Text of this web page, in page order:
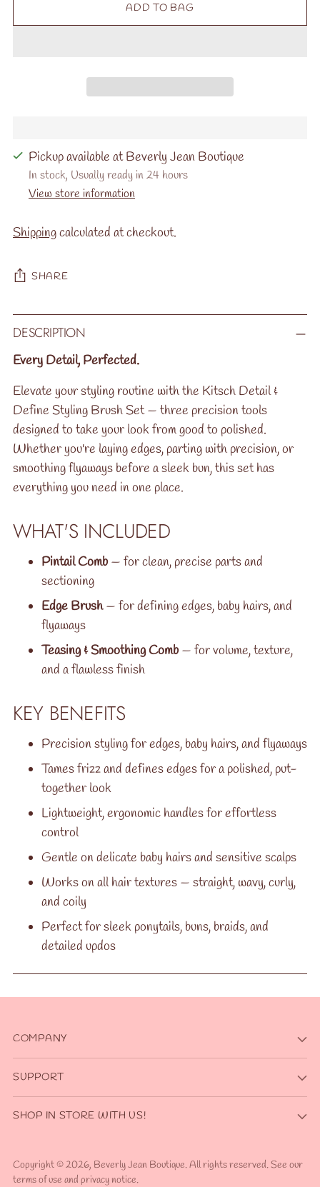
ADD TO BAG
Pickup available at Beverly Jean Boutique
In stock, Usually ready in 24 hours
View store information
Shippingcalculated at checkout.
SHARE
Adding
product
to
cart
DESCRIPTION
Every Detail, Perfected.
Elevate your styling routine with the Kitsch Detail &
Define Styling Brush Set — three precision tools
designed to take your look from good to polished.
Whether you're laying edges, parting with precision, or
smoothing flyaways before a sleek bun, this set has
everything you need in one place.
WHAT'S INCLUDED
Pintail Comb— for clean, precise parts and
sectioning
Edge Brush— for defining edges, baby hairs, and
flyaways
Teasing & Smoothing Comb— for volume, texture,
and a flawless finish
KEY BENEFITS
Precision styling for edges, baby hairs, and flyaways
Tames frizz and defines edges for a polished, put-
together look
Lightweight, ergonomic handles for effortless
control
Gentle on delicate baby hairs and sensitive scalps
Works on all hair textures — straight, wavy, curly,
and coily
Perfect for sleek ponytails, buns, braids, and
detailed updos
COMPANY
SUPPORT
SHOP IN STORE WITH US!
Copyright © 2026, Beverly Jean Boutique. All rights reserved. See our
terms of use and privacy notice.